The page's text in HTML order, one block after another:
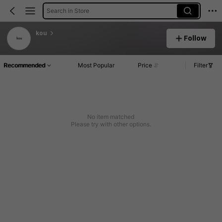
Search in Store
kou
Follow
Recommended Most Popular Price Filter
No item matched
Please try with other options.